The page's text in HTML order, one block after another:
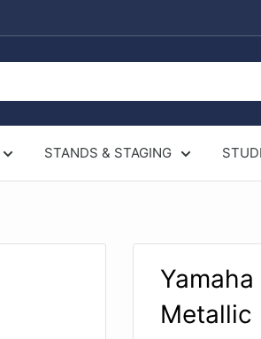
STANDS & STAGING
Yamaha
Metallic